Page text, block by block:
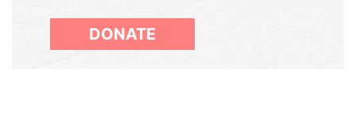
DONATE